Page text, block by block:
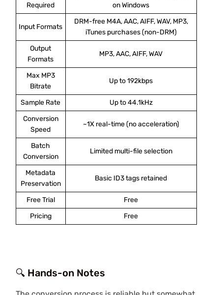
Required
on Windows
Input Formats
DRM-free M4A, AAC, AIFF, WAV, MP3,
iTunes purchases (non-DRM)
Output
Formats
MP3, AAC, AIFF, WAV
Max MP3
Bitrate
Up to 192kbps
Sample Rate
Up to 44.1kHz
Conversion
Speed
~1X real-time (no acceleration)
Batch
Conversion
Limited multi-file selection
Metadata
Preservation
Basic ID3 tags retained
Free Trial
Free
Pricing
Free
🔍 Hands-on Notes